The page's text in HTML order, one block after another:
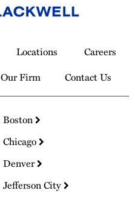
Locations
Careers
Our Firm Contact Us
Boston
Chicago
Denver
Jefferson City